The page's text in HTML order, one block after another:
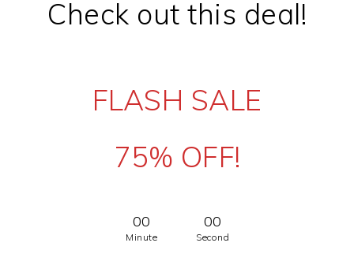
Check out this deal!
FLASH SALE
75% OFF!
00
Minute
00
Second